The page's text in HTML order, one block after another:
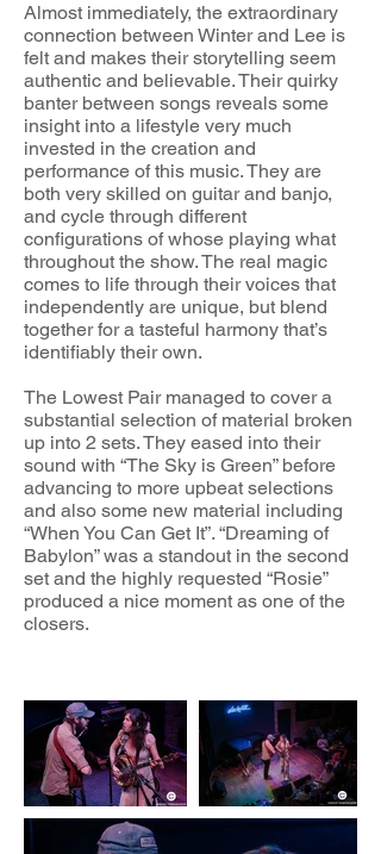
Almost immediately, the extraordinary
connection between Winter and Lee is
felt and makes their storytelling seem
authentic and believable. Their quirky
banter between songs reveals some
insight into a lifestyle very much
invested in the creation and
performance of this music. They are
both very skilled on guitar and banjo,
and cycle through different
configurations of whose playing what
throughout the show. The real magic
comes to life through their voices that
independently are unique, but blend
together for a tasteful harmony that’s
identifiably their own.
The Lowest Pair managed to cover a
substantial selection of material broken
up into 2 sets. They eased into their
sound with “The Sky is Green” before
advancing to more upbeat selections
and also some new material including
“When You Can Get It”. “Dreaming of
Babylon” was a standout in the second
set and the highly requested “Rosie”
produced a nice moment as one of the
closers.